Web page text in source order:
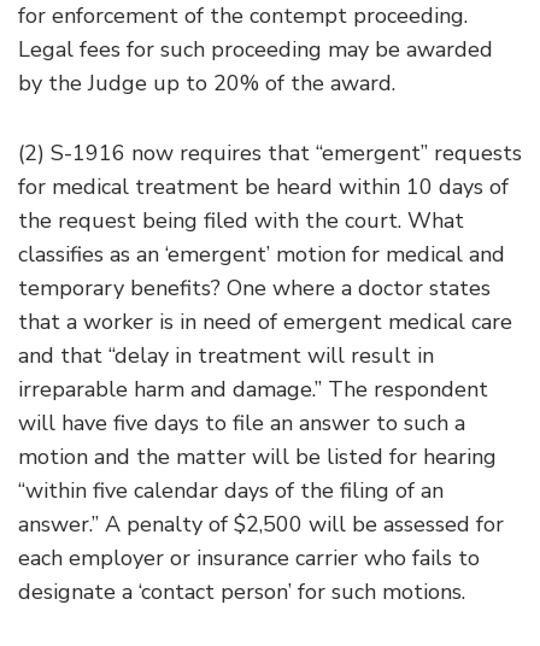
for enforcement of the contempt proceeding.
Legal fees for such proceeding may be awarded
by the Judge up to 20% of the award.
(2) S-1916 now requires that “emergent” requests
for medical treatment be heard within 10 days of
the request being filed with the court. What
classifies as an ‘emergent’ motion for medical and
temporary benefits? One where a doctor states
that a worker is in need of emergent medical care
and that “delay in treatment will result in
irreparable harm and damage.” The respondent
will have five days to file an answer to such a
motion and the matter will be listed for hearing
“within five calendar days of the filing of an
answer.” A penalty of $2,500 will be assessed for
each employer or insurance carrier who fails to
designate a ‘contact person’ for such motions.